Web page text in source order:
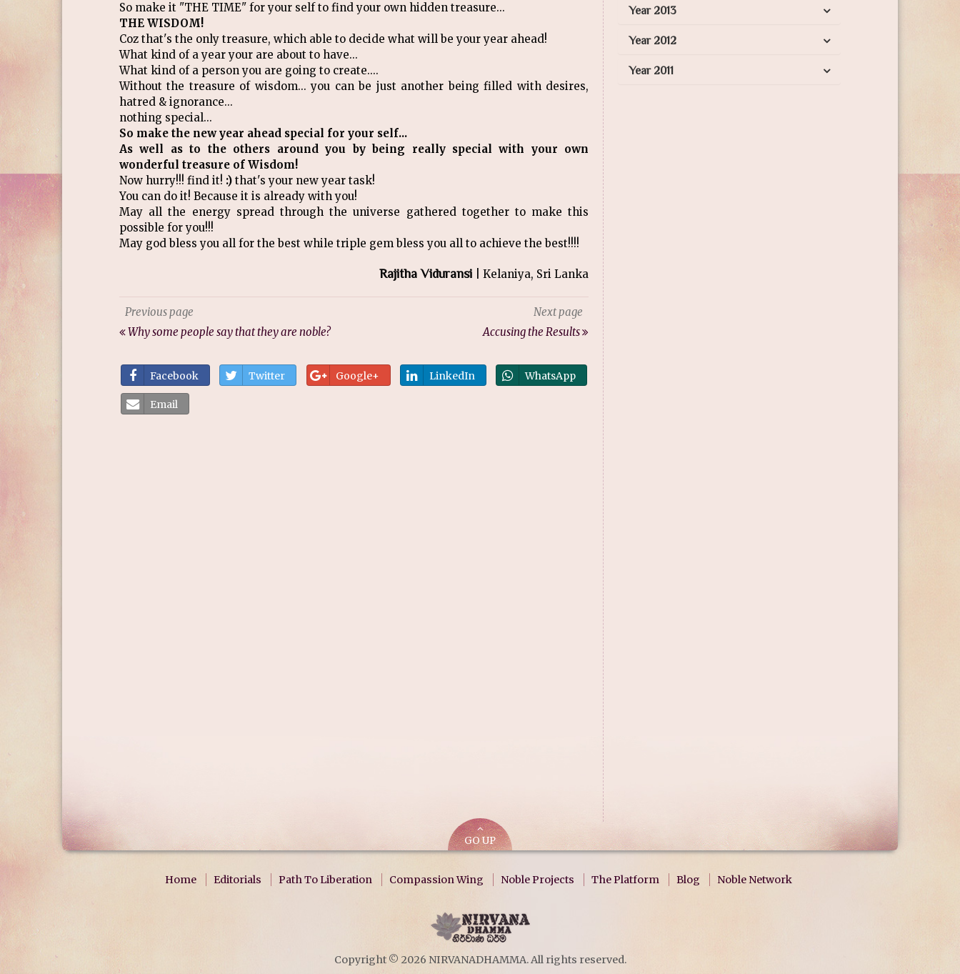
So make it "THE TIME" for your self to find your own hidden treasure...
THE WISDOM!
Coz that's the only treasure, which able to decide what will be your year ahead!
What kind of a year your are about to have...
What kind of a person you are going to create....
Without the treasure of wisdom... you can be just another being filled with desires,
hatred & ignorance...
nothing special...
So make the new year ahead special for your self...
As well as to the others around you by being really special with your own
wonderful treasure of Wisdom!
Now hurry!!! find it! :) that's your new year task!
You can do it! Because it is already with you!
May all the energy spread through the universe gathered together to make this
possible for you!!!
May god bless you all for the best while triple gem bless you all to achieve the best!!!!
Rajitha Viduransi | Kelaniya, Sri Lanka
Previous page
Why some people say that they are noble?
Next page
Accusing the Results
Facebook Twitter Google+ LinkedIn WhatsApp
Email
Year 2013
Year 2012
Year 2011
GO UP
Home Editorials Path To Liberation Compassion Wing Noble Projects The Platform Blog Noble Network
Copyright © 2026 NIRVANADHAMMA. All rights reserved.